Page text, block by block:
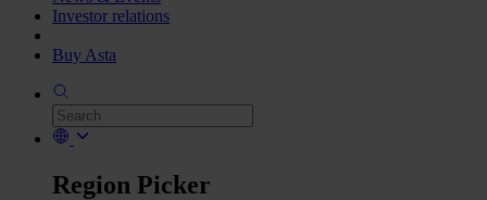
Investor relations
Buy Asta
Region Picker